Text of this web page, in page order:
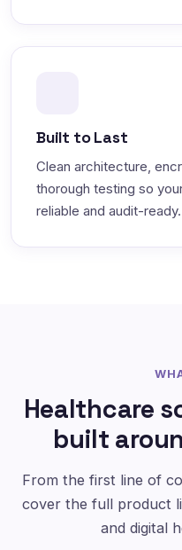
Built to Last
Clean architecture,
thorough testing so
reliable and audit-ready.
Healthcare
built
From the first line of
cover the full product
and digital